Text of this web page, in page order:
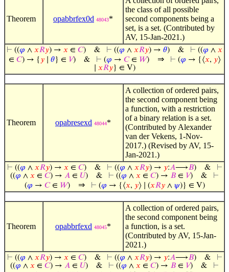
Theorem opabbrfex0d 48043*
the class of all possible
second components being a
set, is a set. (Contributed by
AV, 15-Jan-2021.)
⊢ ((𝜑 ∧ 𝑥𝑅𝑦) → 𝑥 ∈ 𝐶) & ⊢ ((𝜑 ∧ 𝑥𝑅𝑦) → 𝜃) & ⊢ ((𝜑 ∧ 𝑥
∈ 𝐶) → { 𝑦∣ 𝜃} ∈ 𝑉)& ⊢ (𝜑 → 𝐶∈ 𝑊) ⇒ ⊢ (𝜑 → {⟨𝑥, 𝑦⟩
𝑥𝑅𝑦} ∈ V)
Theorem opabresexd 48044*
A collection of ordered pairs,
the second component being
a function, with a restriction
of a binary relation is a set.
(Contributed by Alexander
van der Vekens, 1-Nov-
2017.) (Revised by AV, 15-
Jan-2021.)
⊢ ((𝜑 ∧ 𝑥𝑅𝑦) → 𝑥 ∈ 𝐶)& ⊢ ((𝜑 ∧ 𝑥𝑅𝑦) → 𝑦:𝐴⟶𝐵)&
⊢
((𝜑 ∧ 𝑥 ∈ 𝐶) → 𝐴 ∈ 𝑈) & ⊢ ((𝜑 ∧ 𝑥 ∈ 𝐶) → 𝐵 ∈ 𝑉) &
⊢
(𝜑 → 𝐶∈ 𝑊) ⇒ ⊢ (𝜑 → {⟨𝑥, 𝑦⟩ ∣ (𝑥𝑅𝑦∧ 𝜓)} ∈ V)
Theorem opabbrfexd 48045*
A collection of ordered pairs,
the second component being
a function, is a set.
(Contributed by AV, 15-Jan-
2021.)
⊢ ((𝜑 ∧ 𝑥𝑅𝑦) → 𝑥 ∈ 𝐶)& ⊢ ((𝜑 ∧ 𝑥𝑅𝑦) → 𝑦:𝐴⟶𝐵)&
⊢
((𝜑 ∧ 𝑥 ∈ 𝐶) → 𝐴 ∈ 𝑈) & ⊢ ((𝜑 ∧ 𝑥 ∈ 𝐶) → 𝐵 ∈ 𝑉) &
⊢